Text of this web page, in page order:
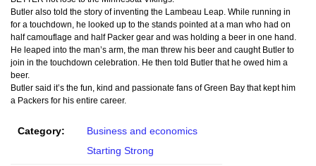
Butler also told the story of inventing the Lambeau Leap. While running in
for a touchdown, he looked up to the stands pointed at a man who had on
half camouflage and half Packer gear and was holding a beer in one hand.
He leaped into the man’s arm, the man threw his beer and caught Butler to
join in the touchdown celebration. He then told Butler that he owed him a
beer.
Butler said it’s the fun, kind and passionate fans of Green Bay that kept him
a Packers for his entire career.
Category:
Business and economics
Starting Strong